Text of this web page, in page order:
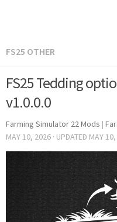
FS25 OTHER
FS25 Tedding
v1.0.0.0
Farming Simulator 22 Mods |
MAY 10, 2026 · UPDATED MAY